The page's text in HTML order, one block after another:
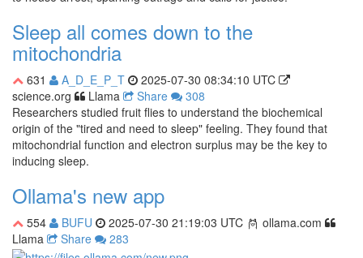
Sleep all comes down to the
mitochondria
631 A_D_E_P_T
2025-07-30 08:34:10 UTC
science.org
Llama Share
308
Researchers studied fruit flies to understand the biochemical
origin of the "tired and need to sleep" feeling. They found that
mitochondrial function and electron surplus may be the key to
inducing sleep.
Ollama's new app
554 BUFU 2025-07-30 21:19:03 UTC
ollama.com
Llama
Share 283